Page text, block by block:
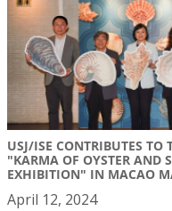
USJ/ISE CONTRIBUTES
"KARMA OF OYSTER AND
EXHIBITION" IN MACAO
April 12, 2024